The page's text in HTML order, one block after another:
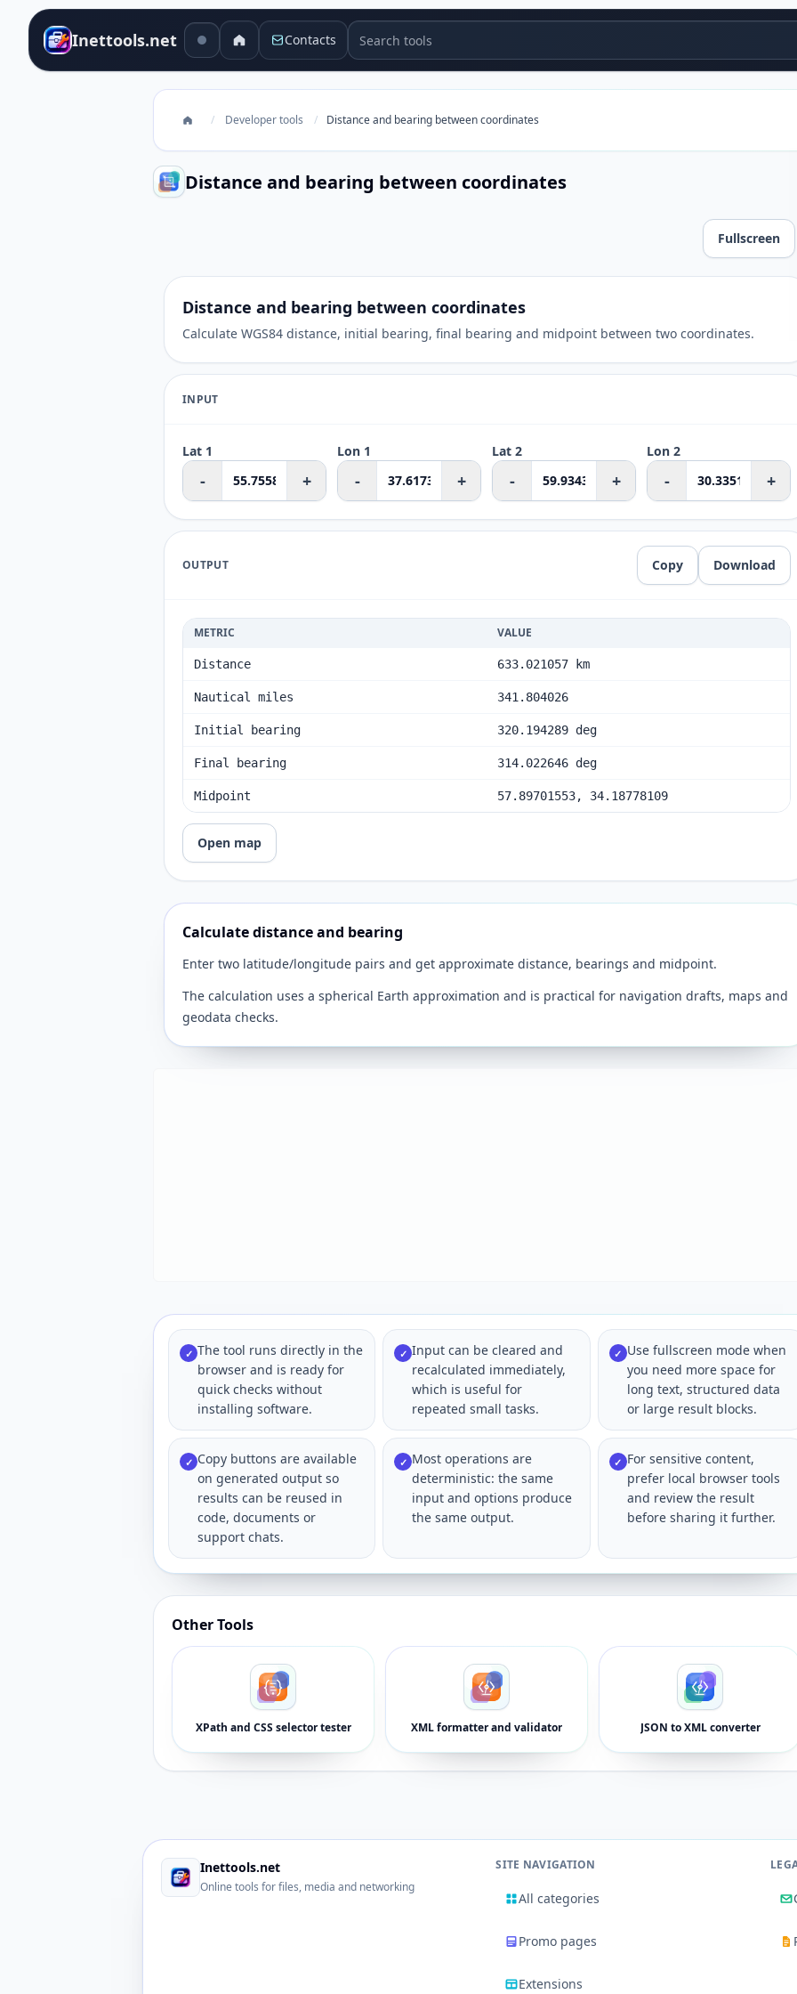
Inettools.net Contacts Search tools
/ Developer tools / Distance and bearing between coordinates
Distance and bearing between coordinates
Fullscreen
Distance and bearing between coordinates
Calculate WGS84 distance, initial bearing, final bearing and midpoint between two coordinates.
INPUT
Lat 1
- +
Lon 1
- +
Lat 2
- +
Lon 2
- +
OUTPUT Copy Download
METRIC VALUE
Distance 633.021057 km
Nautical miles 341.804026
Initial bearing 320.194289 deg
Final bearing 314.022646 deg
Midpoint 57.89701553, 34.18778109
Open map
Calculate distance and bearing
Enter two latitude/longitude pairs and get approximate distance, bearings and midpoint.
The calculation uses a spherical Earth approximation and is practical for navigation drafts, maps and
geodata checks.
✓ The tool runs directly in the
browser and is ready for
quick checks without
installing software.
✓ Input can be cleared and
recalculated immediately,
which is useful for
repeated small tasks.
✓ Use fullscreen mode when
you need more space for
long text, structured data
or large result blocks.
✓ Copy buttons are available
on generated output so
results can be reused in
code, documents or
support chats.
✓ Most operations are
deterministic: the same
input and options produce
the same output.
✓ For sensitive content,
prefer local browser tools
and review the result
before sharing it further.
Other Tools
XPath and CSS selector tester XML formatter and validator JSON to XML converter
Inettools.net
Online tools for files, media and networking
SITE NAVIGATION
All categories
Promo pages
Extensions